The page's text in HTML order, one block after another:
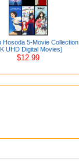
Hosoda 5-Movie Collection
UHD Digital Movies)
$12.99